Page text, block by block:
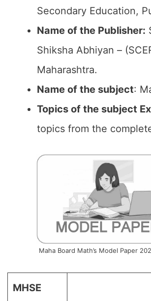
Secondary Education,
Name of the Publisher:
Shiksha Abhiyan –
Maharashtra.
Name of the subject:
Topics of the subject
topics from the
Maha Board Math’s Model Paper
MHSE